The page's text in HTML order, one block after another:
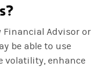
Advisor or
be able to use
volatility, enhance